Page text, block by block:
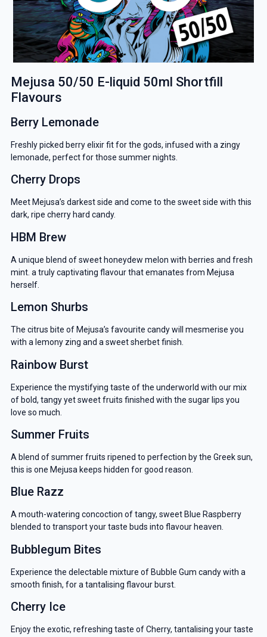
Mejusa 50/50 E-liquid 50ml Shortfill
Flavours
Berry Lemonade
Freshly picked berry elixir fit for the gods, infused with a zingy
lemonade, perfect for those summer nights.
Cherry Drops
Meet Mejusa’s darkest side and come to the sweet side with this
dark, ripe cherry hard candy.
HBM Brew
A unique blend of sweet honeydew melon with berries and fresh
mint. a truly captivating flavour that emanates from Mejusa
herself.
Lemon Shurbs
The citrus bite of Mejusa’s favourite candy will mesmerise you
with a lemony zing and a sweet sherbet finish.
Rainbow Burst
Experience the mystifying taste of the underworld with our mix
of bold, tangy yet sweet fruits finished with the sugar lips you
love so much.
Summer Fruits
A blend of summer fruits ripened to perfection by the Greek sun,
this is one Mejusa keeps hidden for good reason.
Blue Razz
A mouth-watering concoction of tangy, sweet Blue Raspberry
blended to transport your taste buds into flavour heaven.
Bubblegum Bites
Experience the delectable mixture of Bubble Gum candy with a
smooth finish, for a tantalising flavour burst.
Cherry Ice
Enjoy the exotic, refreshing taste of Cherry, tantalising your taste